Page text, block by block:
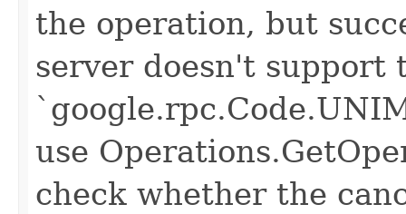
the operation, but
server doesn't
use
check whether the